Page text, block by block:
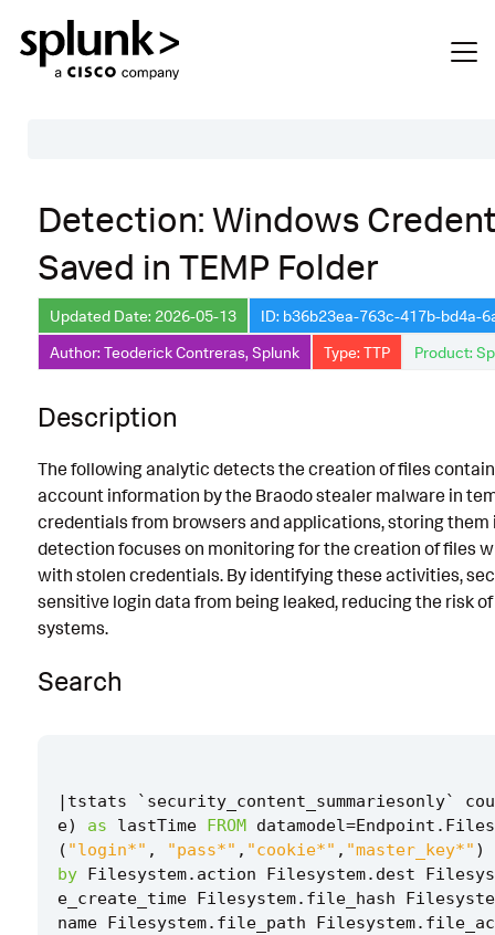
Description
Search
Data Source
Macros Used
Implementation
Known False Positives
Associated Analytic Story
Finding
Detection Testing
Detection: Windows
Saved in TEMP Folder
Updated Date: 2026-05-13
ID: b36b23ea-763c-417b-bd4a-
Author: Teoderick Contreras, Splunk
Type: TTP Product:
Description
The following analytic detects the creation of files
account information by the Braodo stealer malware in
credentials from browsers and applications, storing
detection focuses on monitoring for the creation of files
with stolen credentials. By identifying these activities,
sensitive login data from being leaked, reducing the risk
systems.
Search
| tstats ` security_content_summariesonly`
e) as lastTime FROM datamodel=Endpoint .
( "login*" , "pass*" , "cookie*" , "master_key*" )
by Filesystem. action Filesystem. dest
e_create_time Filesystem. file_hash
name Filesystem. file_path Filesystem.